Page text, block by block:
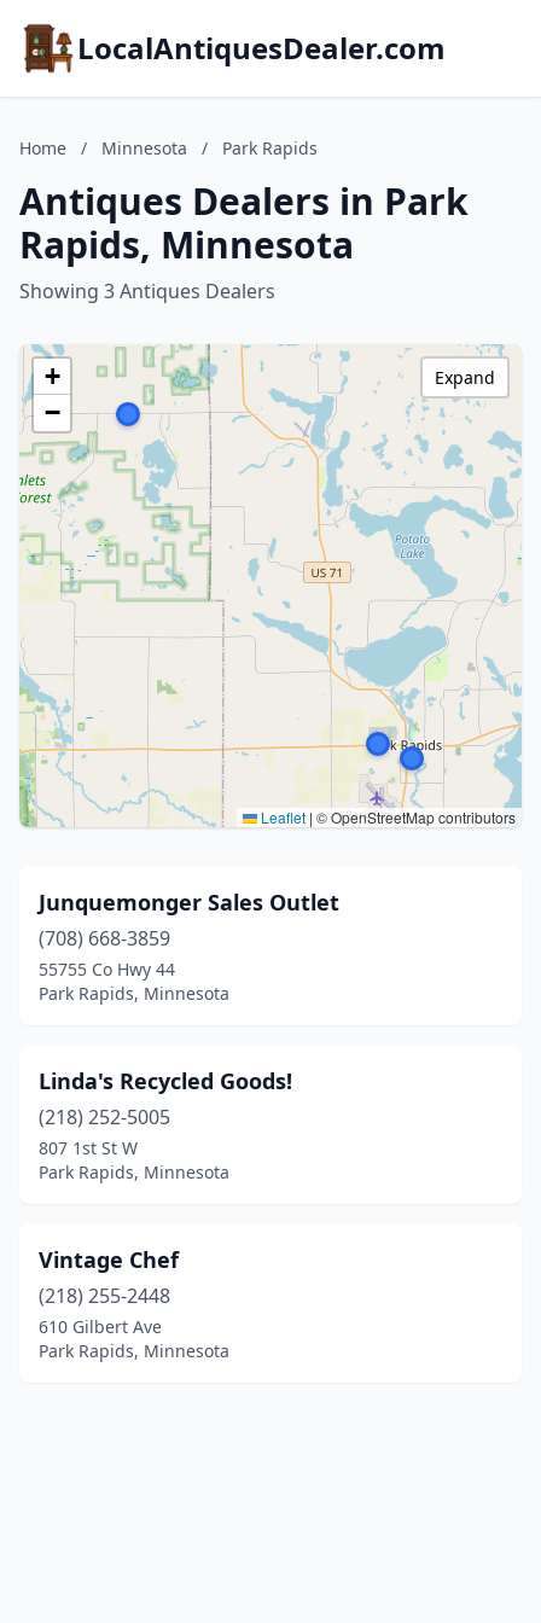
LocalAntiquesDealer.com
Home / Minnesota / Park Rapids
Antiques Dealers in Park
Rapids, Minnesota
Showing 3 Antiques Dealers
+
−
Leaflet | © OpenStreetMap contributors
Expand
Junquemonger Sales Outlet
(708) 668-3859
55755 Co Hwy 44
Park Rapids, Minnesota
Linda's Recycled Goods!
(218) 252-5005
807 1st St W
Park Rapids, Minnesota
Vintage Chef
(218) 255-2448
610 Gilbert Ave
Park Rapids, Minnesota